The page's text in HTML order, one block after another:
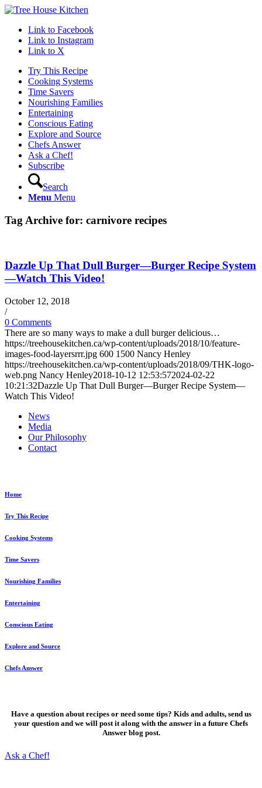
Link to Facebook
Link to Instagram
Link to X
Try This Recipe
Cooking Systems
Time Savers
Nourishing Families
Entertaining
Conscious Eating
Explore and Source
Chefs Answer
Ask a Chef!
Subscribe
Search
Menu Menu
Tag Archive for: carnivore recipes
Dazzle Up That Dull Burger—Burger Recipe System
—Watch This Video!
October 12, 2018
/
0 Comments
There are so many ways to make a dull burger delicious…
https://treehousekitchen.ca/wp-content/uploads/2018/10/feature-
images-food-layersrrr.jpg 600 1500 Nancy Henley
https://treehousekitchen.ca/wp-content/uploads/2018/09/THK-logo-
web.png Nancy Henley2018-10-12 12:53:572024-02-22
10:21:32Dazzle Up That Dull Burger—Burger Recipe System—
Watch This Video!
News
Media
Our Philosophy
Contact
Home
Try This Recipe
Cooking Systems
Time Savers
Nourishing Families
Entertaining
Conscious Eating
Explore and Source
Chefs Answer
Have a question about recipes or need some tips? Kids and adults, send us
your question and we will post it along with the answer in a future Chefs
Answer blog post.
Ask a Chef!